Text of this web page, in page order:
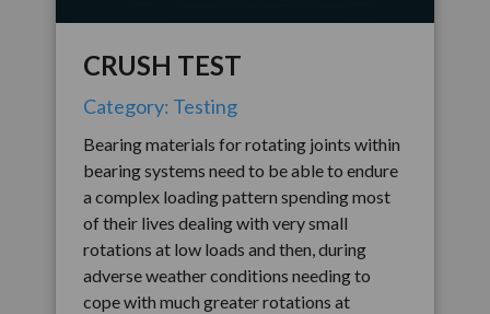
CRUSH TEST
Category: Testing
Bearing materials for rotating joints within
bearing systems need to be able to endure
a complex loading pattern spending most
of their lives dealing with very small
rotations at low loads and then, during
adverse weather conditions needing to
cope with much greater rotations at